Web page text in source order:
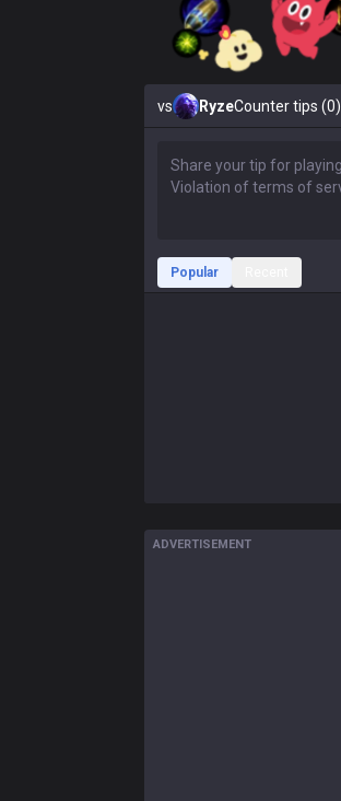
vs RyzeCounter tips (0)
Popular
ADVERTISEMENT